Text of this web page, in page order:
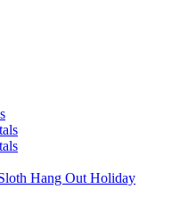
Hang Out Holiday